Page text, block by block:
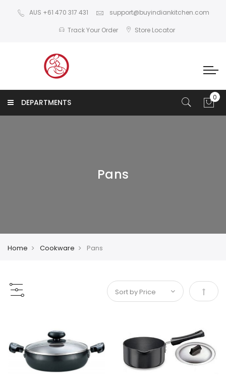
AUS +61 470 317 431 support@buyindiankitchen.com
Track Your Order Store Locator
DEPARTMENTS
Pans
Home Cookware Pans
Set